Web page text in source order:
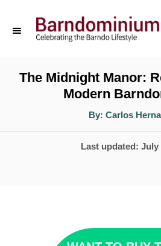
C
The Midnight Manor:
Modern
By: A
t
o
Carlos
P
d
Last updated: July